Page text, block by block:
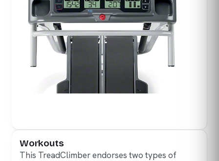
Workouts
This TreadClimber endorses two types of